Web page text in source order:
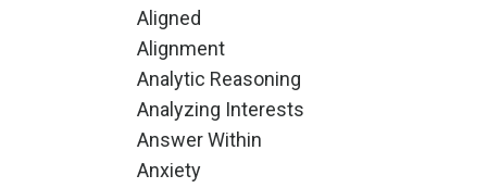
Aligned
Alignment
Analytic Reasoning
Analyzing Interests
Answer Within
Anxiety